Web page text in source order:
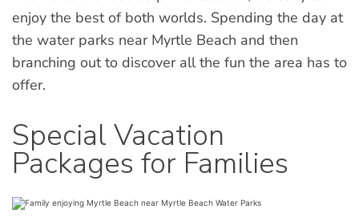
enjoy the best of both worlds. Spending the day at
the water parks near Myrtle Beach and then
branching out to discover all the fun the area has to
offer.
Special Vacation
Packages for Families